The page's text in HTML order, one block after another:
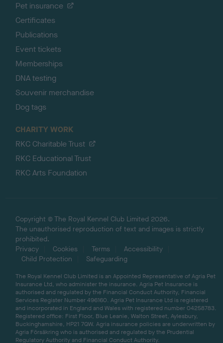
Pet insurance
Certificates
Publications
Event tickets
Memberships
DNA testing
Souvenir merchandise
Dog tags
CHARITY WORK
RKC Charitable Trust
RKC Educational Trust
RKC Arts Foundation
Copyright © The Royal Kennel Club Limited 2026.
The unauthorised reproduction of text and images is strictly
prohibited.
Privacy
Cookies Terms
Accessibility
Child Protection
Safeguarding
The Royal Kennel Club Limited is an Appointed Representative of Agria Pet
Insurance Ltd, who administer the insurance. Agria Pet Insurance is
authorised and regulated by the Financial Conduct Authority, Financial
Services Register Number 496160. Agria Pet Insurance Ltd is registered
and incorporated in England and Wales with registered number 04258783.
Registered office: First Floor, Blue Leanie, Walton Street, Aylesbury,
Buckinghamshire, HP21 7QW. Agria insurance policies are underwritten by
Agria Försäkring who is authorised and regulated by the Prudential
Regulatory Authority and Financial Conduct Authority.